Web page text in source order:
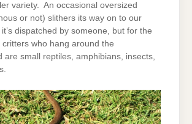
variety. An occasional oversized
or not) slithers its way on to our
dispatched by someone, but for the
critters who hang around the
are small reptiles, amphibians, insects,